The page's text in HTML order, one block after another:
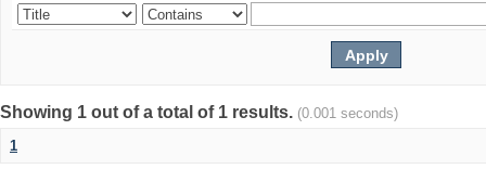
Showing 1 out of a total of 1 results. (0.001 seconds)
1